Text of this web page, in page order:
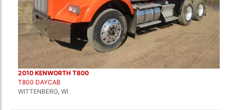
2010 KENWORTH T800
T800 DAYCAB
WITTENBERG, WI